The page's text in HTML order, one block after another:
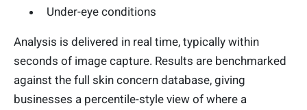
Under-eye conditions
Analysis is delivered in real time, typically within
seconds of image capture. Results are benchmarked
against the full skin concern database, giving
businesses a percentile-style view of where a